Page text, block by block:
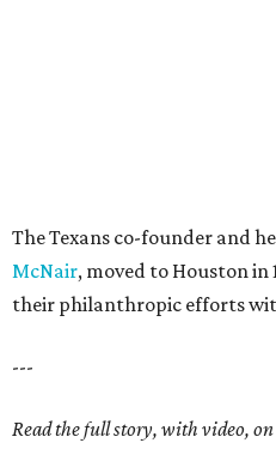
The Texans co-founder and
McNair, moved to Houston in
their philanthropic efforts
---
Read the full story, with video,